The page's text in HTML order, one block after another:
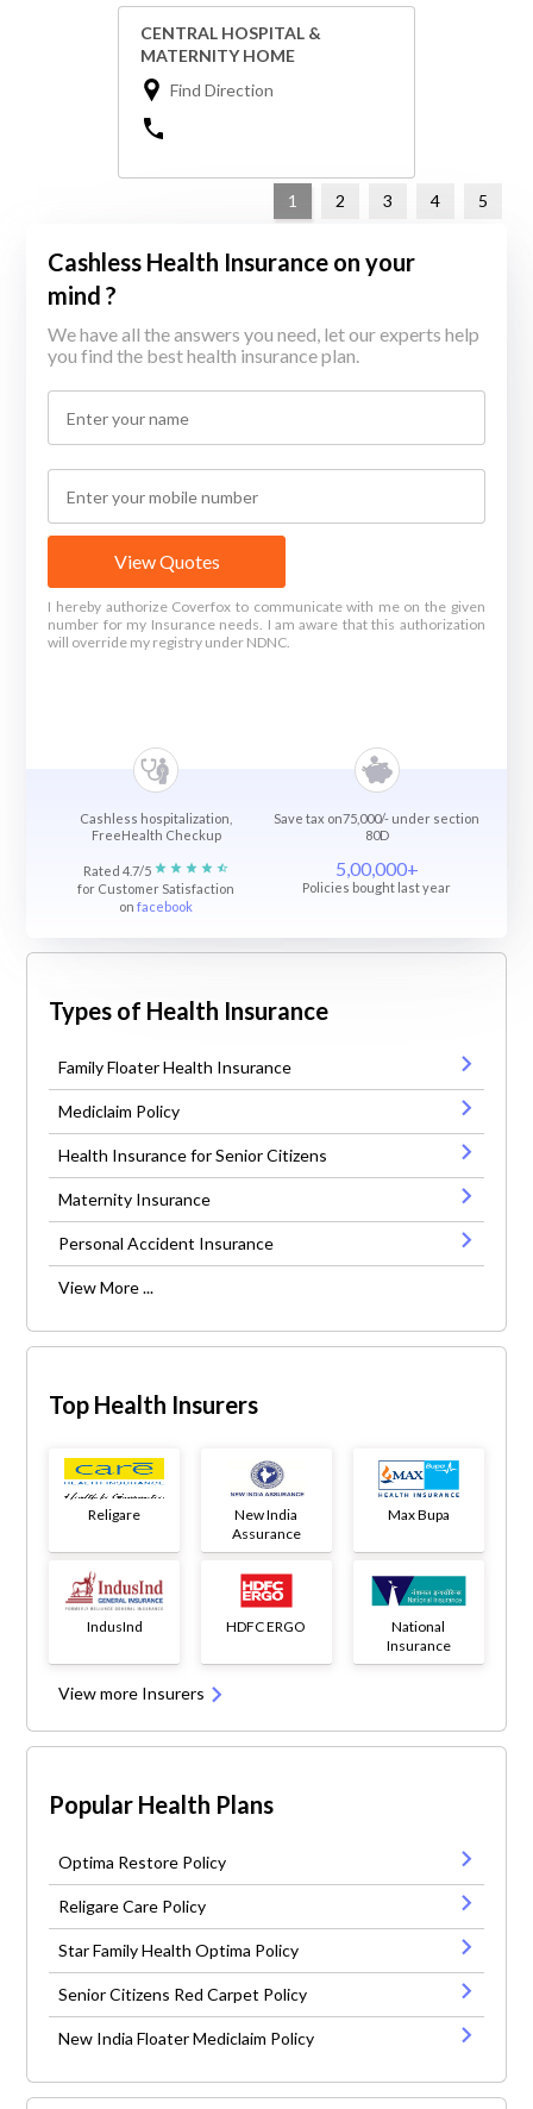
CENTRAL HOSPITAL &
MATERNITY HOME
Find Direction
1 2 3 4 5
Cashless Health Insurance on your
mind ?
We have all the answers you need, let our experts help
you find the best health insurance plan.
View Quotes
I hereby authorize Coverfox to communicate with me on the given
number for my Insurance needs. I am aware that this authorization
will override my registry under NDNC.
Cashless hospitalization,
FreeHealth Checkup
Save tax on75,000/- under section
80D
Rated 4.7/5
for Customer Satisfaction
onfacebook
5,00,000+
Policies bought last year
Types of Health Insurance
Family Floater Health Insurance
Mediclaim Policy
Health Insurance for Senior Citizens
Maternity Insurance
Personal Accident Insurance
View More ...
Top Health Insurers
Religare
New India
Assurance
Max Bupa
IndusInd HDFC ERGO
National
Insurance
View more Insurers
Popular Health Plans
Optima Restore Policy
Religare Care Policy
Star Family Health Optima Policy
Senior Citizens Red Carpet Policy
New India Floater Mediclaim Policy